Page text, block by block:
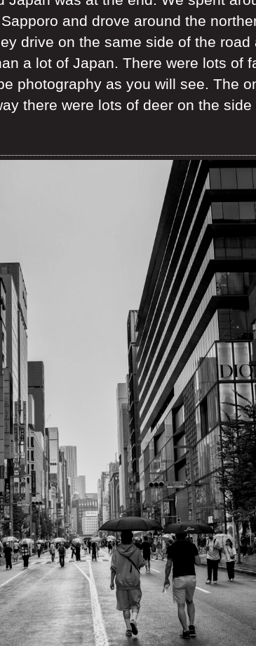
and drove around the
drive on the same side of the
a lot of Japan. There were lots of
photography as you will see. The
there were lots of deer on the